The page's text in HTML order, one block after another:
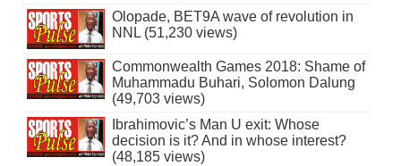
Olopade, BET9A wave of revolution in
NNL (51,230 views)
Commonwealth Games 2018: Shame of
Muhammadu Buhari, Solomon Dalung
(49,703 views)
Ibrahimovic’s Man U exit: Whose
decision is it? And in whose interest?
(48,185 views)